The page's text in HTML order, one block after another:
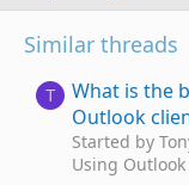
Similar threads
T
What is the
Outlook
Started by
Using Outlook